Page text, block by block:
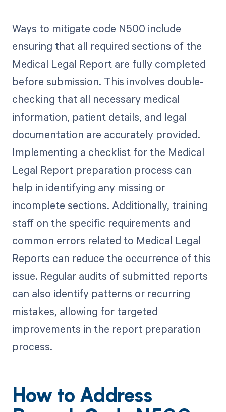
Ways to mitigate code N500 include
ensuring that all required sections of the
Medical Legal Report are fully completed
before submission. This involves double-
checking that all necessary medical
information, patient details, and legal
documentation are accurately provided.
Implementing a checklist for the Medical
Legal Report preparation process can
help in identifying any missing or
incomplete sections. Additionally, training
staff on the specific requirements and
common errors related to Medical Legal
Reports can reduce the occurrence of this
issue. Regular audits of submitted reports
can also identify patterns or recurring
mistakes, allowing for targeted
improvements in the report preparation
process.
How to Address